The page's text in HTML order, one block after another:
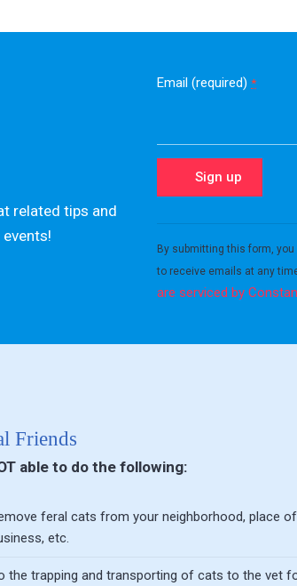
related tips and
Email (required) *
Contact
blank.
By submitting this form,
to receive emails at any
are serviced by
Friends
able to do the following:
feral cats from your neighborhood, place of
etc.
the trapping and transporting of cats to the vet